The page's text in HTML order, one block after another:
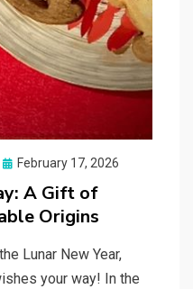
Posted
February 17, 2026
A Gift of
Origins
Lunar New Year,
your way! In the